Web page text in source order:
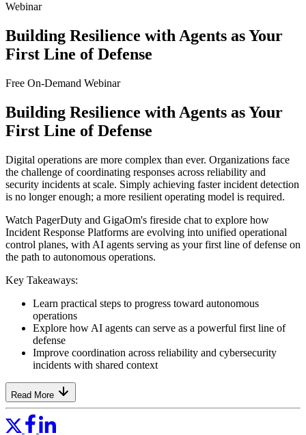
Webinar
Building Resilience with Agents as Your
First Line of Defense
Free On-Demand Webinar
Building Resilience with Agents as Your
First Line of Defense
Digital operations are more complex than ever. Organizations face
the challenge of coordinating responses across reliability and
security incidents at scale. Simply achieving faster incident detection
is no longer enough; a more resilient operating model is required.
Watch PagerDuty and GigaOm's fireside chat to explore how
Incident Response Platforms are evolving into unified operational
control planes, with AI agents serving as your first line of defense on
the path to autonomous operations.
Key Takeaways:
Learn practical steps to progress toward autonomous
operations
Explore how AI agents can serve as a powerful first line of
defense
Improve coordination across reliability and cybersecurity
incidents with shared context
Read More